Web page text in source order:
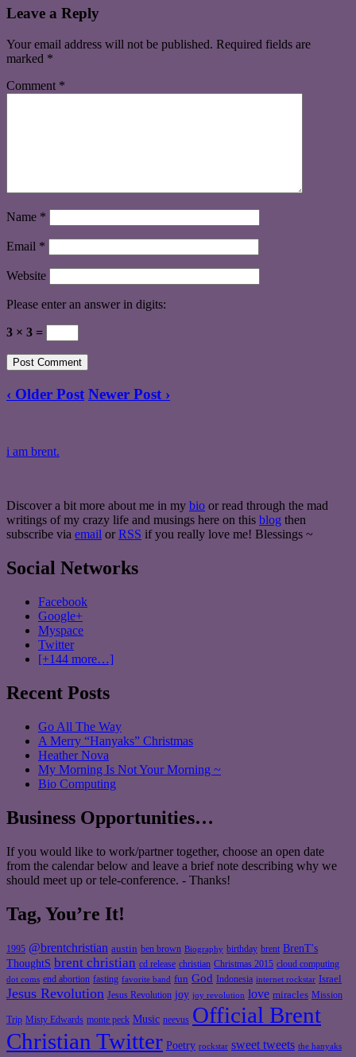
Leave a Reply
Your email address will not be published. Required fields are
marked *
Comment *
Name *
Email *
Website
Please enter an answer in digits:
3 × 3 =
‹ Older Post Newer Post ›
i am brent.
Discover a bit more about me in my bio or read through the mad
writings of my crazy life and musings here on this blog then
subscribe via email or RSS if you really love me! Blessings ~
Social Networks
Facebook
Google+
Myspace
Twitter
[+144 more…]
Recent Posts
Go All The Way
A Merry “Hanyaks” Christmas
Heather Nova
My Morning Is Not Your Morning ~
Bio Computing
Business Opportunities…
If you would like to work/partner together, choose an open date
from the calendar below and leave a brief note describing why we
should meet up or tele-conference. - Thanks!
Tag, You’re It!
1995 @brentchristian austin ben brown Biography birthday brent BrenT's
ThoughtS brent christian cd release christian Christmas 2015 cloud computing
dot coms end abortion fasting favorite band fun God Indonesia internet rockstar Israel
Jesus Revolution Jesus Revolution joy joy revolution love miracles Mission
Trip Misty Edwards monte peck Music neevus Official Brent
Christian Twitter Poetry rockstar sweet tweets the hanyaks